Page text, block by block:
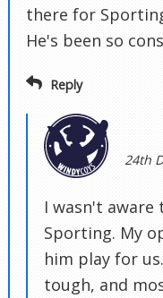
there for
He's been so
Reply
24th
I wasn't aware
Sporting. My
him play for
tough, and